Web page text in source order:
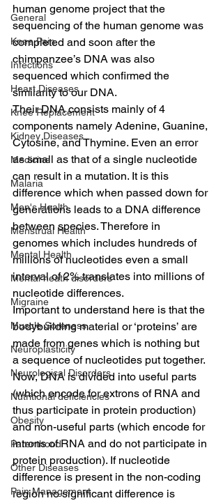
General
Knee Pain
Infections
Heart Diseases
Knee Replacement
Kidney Diseases
Medicine
Malaria
Men's Health
Menstrual Health
Mental Health
Mental heath disorders
Migraine
Muscle Soreness
Neuroplasticity
Neurological Disorders
Nutritional deficiencies
Obesity
Parenthood
Other Diseases
Pain Management
human genome project that the
sequencing of the human genome was
completed and soon after the
chimpanzee’s DNA was also
sequenced which confirmed the
similarity to our DNA.
Their DNA consists mainly of 4
components namely Adenine, Guanine,
Cytosine, and Thymine. Even an error
as small as that of a single nucleotide
can result in a mutation. It is this
difference which when passed down for
generations leads to a DNA difference
between species. Therefore in
genomes which includes hundreds of
millions of nucleotides even a small
interval of 2% translates into millions of
nucleotide differences.
Important to understand here is that the
bodybuilding material or ‘proteins’ are
made from genes which is nothing but
a sequence of nucleotides put together.
Now, DNA is divided into useful parts
(which encode for extrons of RNA and
thus participate in protein production)
and non-useful parts (which encode for
introns of RNA and do not participate in
protein production). If nucleotide
difference is present in the non-coding
region no significant difference is